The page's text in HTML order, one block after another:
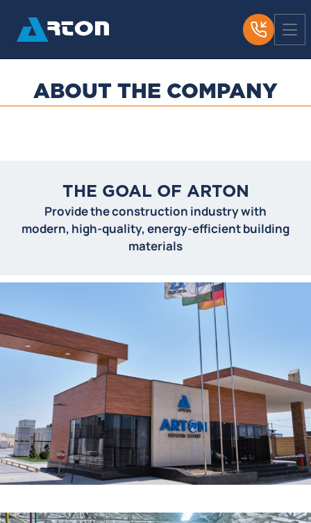
ABOUT THE COMPANY
THE GOAL OF ARTON
Provide the construction industry with
modern, high-quality, energy-efficient building
materials